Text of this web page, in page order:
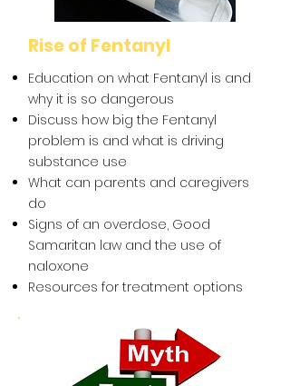
Rise of Fentanyl
Education on what Fentanyl is and
why it is so dangerous
Discuss how big the Fentanyl
problem is and what is driving
substance use
What can parents and caregivers
do
Signs of an overdose, Good
Samaritan law and the use of
naloxone
Resources for treatment options